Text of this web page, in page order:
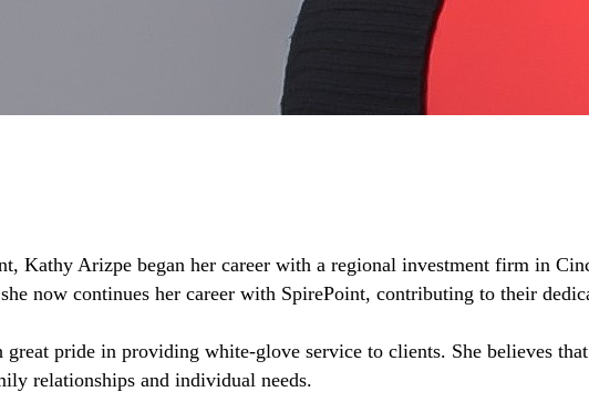
Kathy Arizpe began her career with a regional investment firm in
now continues her career with SpirePoint, contributing to their
great pride in providing white-glove service to clients. She believes
relationships and individual needs.